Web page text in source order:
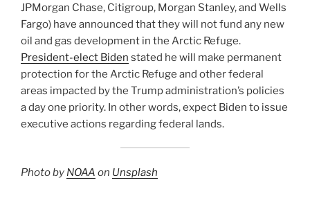
JPMorgan Chase, Citigroup, Morgan Stanley, and Wells
Fargo) have announced that they will not fund any new
oil and gas development in the Arctic Refuge.
President-elect Biden stated he will make permanent
protection for the Arctic Refuge and other federal
areas impacted by the Trump administration’s policies
a day one priority. In other words, expect Biden to issue
executive actions regarding federal lands.
Photo by NOAA on Unsplash